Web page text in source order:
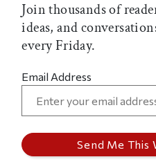
Join thousands of
ideas, and
every Friday.
Email Address